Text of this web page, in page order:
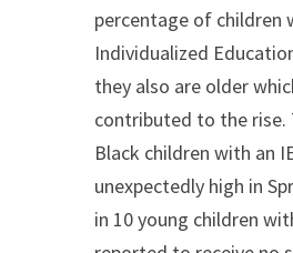
percentage of children
Individualized
they also are older
contributed to the rise.
Black children with an
unexpectedly high in
in 10 young children